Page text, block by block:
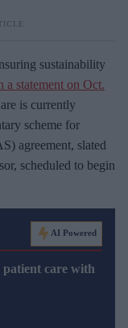
sustainability
statement on Oct.
is currently
scheme for
agreement, slated
scheduled to begin
AI Powered
care with